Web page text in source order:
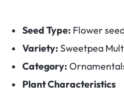
Seed Type: Flower
Variety: Sweetpea
Category:
Plant Characteristics